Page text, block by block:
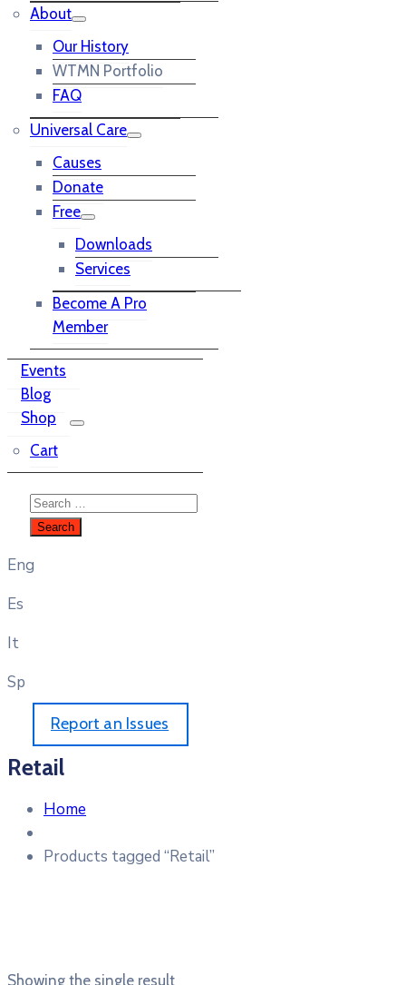
About
Our History
WTMN Portfolio
FAQ
Universal Care
Causes
Donate
Free
Downloads
Services
Become A Pro
Member
Events
Blog
Shop
Cart
Eng
Es
It
Sp
Report an Issues
Retail
Home
Products tagged “Retail”
Showing the single result